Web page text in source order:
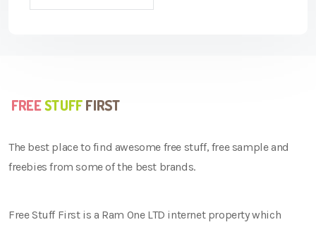
The best place to find awesome free stuff, free sample and
freebies from some of the best brands.
Free Stuff First is a Ram One LTD internet property which